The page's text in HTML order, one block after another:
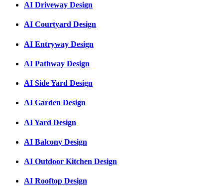
AI Driveway Design
AI Courtyard Design
AI Entryway Design
AI Pathway Design
AI Side Yard Design
AI Garden Design
AI Yard Design
AI Balcony Design
AI Outdoor Kitchen Design
AI Rooftop Design